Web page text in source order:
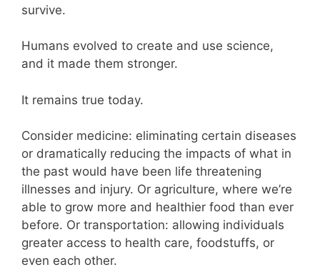
survive.
Humans evolved to create and use science,
and it made them stronger.
It remains true today.
Consider medicine: eliminating certain diseases
or dramatically reducing the impacts of what in
the past would have been life threatening
illnesses and injury. Or agriculture, where we’re
able to grow more and healthier food than ever
before. Or transportation: allowing individuals
greater access to health care, foodstuffs, or
even each other.